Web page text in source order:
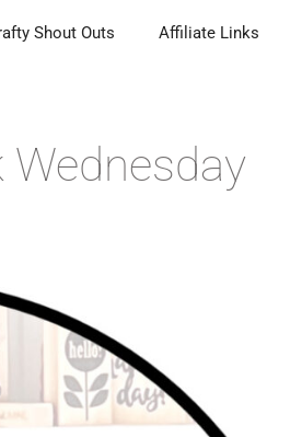
Shout Outs Affiliate Links
Wednesday